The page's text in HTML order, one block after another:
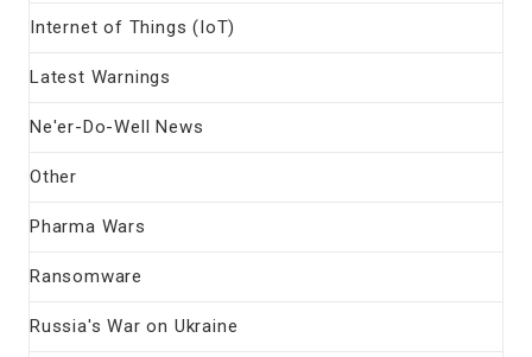
Internet of Things (IoT)
Latest Warnings
Ne'er-Do-Well News
Other
Pharma Wars
Ransomware
Russia's War on Ukraine